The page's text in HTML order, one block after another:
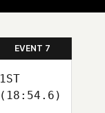
EVENT 7
1ST
(18:54.6)